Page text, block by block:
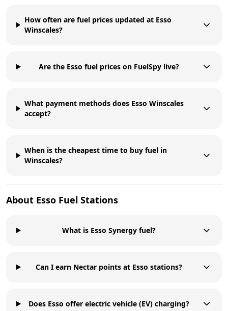
How often are fuel prices updated at Esso
Winscales?
Are the Esso fuel prices on FuelSpy live?
What payment methods does Esso Winscales
accept?
When is the cheapest time to buy fuel in
Winscales?
About Esso Fuel Stations
What is Esso Synergy fuel?
Can I earn Nectar points at Esso stations?
Does Esso offer electric vehicle (EV) charging?